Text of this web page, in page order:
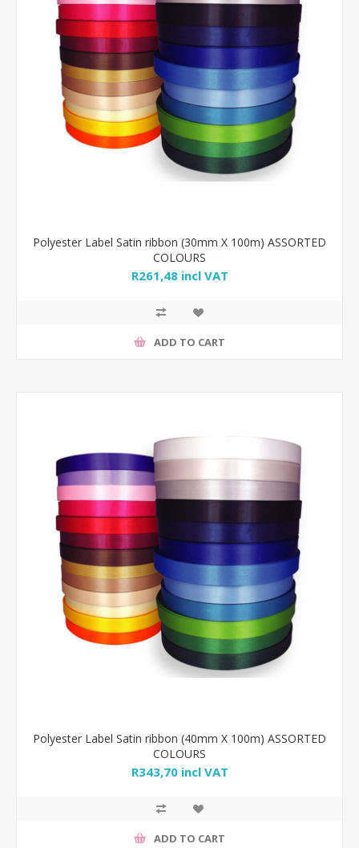
Polyester Label Satin ribbon (30mm X 100m) ASSORTED
COLOURS
R261,48 incl VAT
ADD TO CART
Polyester Label Satin ribbon (40mm X 100m) ASSORTED
COLOURS
R343,70 incl VAT
ADD TO CART